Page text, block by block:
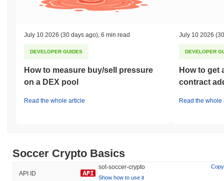
July 10 2026 (30 days ago) 6 min read
DEVELOPER GUIDES
How to measure buy/sell pressure
on a DEX pool
Read the whole article
July 10 2026
DEVELOPER
How to get
contract
Read the whole
Soccer Crypto Basics
API ID
sot-soccer-crypto
Copy
Show how to use it